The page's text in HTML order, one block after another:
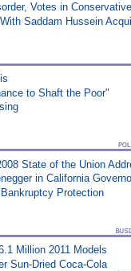
Votes in
Saddam Hussein
to Shaft the Poor"
State of the Union
in California
Protection
Million 2011 Models
Sun-Dried Coca-Cola